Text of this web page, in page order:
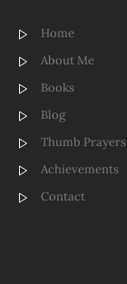
Home
About Me
Books
Blog
Thumb Prayers
Achievements
Contact